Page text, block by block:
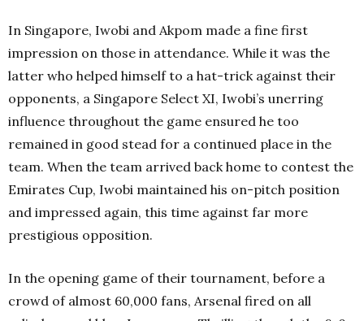
In Singapore, Iwobi and Akpom made a fine first
impression on those in attendance. While it was the
latter who helped himself to a hat-trick against their
opponents, a Singapore Select XI, Iwobi’s unerring
influence throughout the game ensured he too
remained in good stead for a continued place in the
team. When the team arrived back home to contest the
Emirates Cup, Iwobi maintained his on-pitch position
and impressed again, this time against far more
prestigious opposition.
In the opening game of their tournament, before a
crowd of almost 60,000 fans, Arsenal fired on all